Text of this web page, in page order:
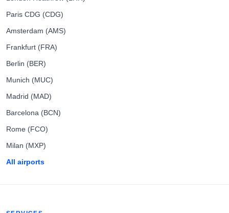
Paris CDG (CDG)
Amsterdam (AMS)
Frankfurt (FRA)
Berlin (BER)
Munich (MUC)
Madrid (MAD)
Barcelona (BCN)
Rome (FCO)
Milan (MXP)
All airports